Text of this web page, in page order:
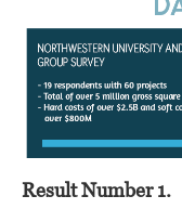
Result Number 1.